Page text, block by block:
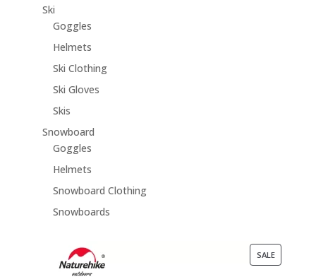
Ski
Goggles
Helmets
Ski Clothing
Ski Gloves
Skis
Snowboard
Goggles
Helmets
Snowboard Clothing
Snowboards
SALEPRODUCT